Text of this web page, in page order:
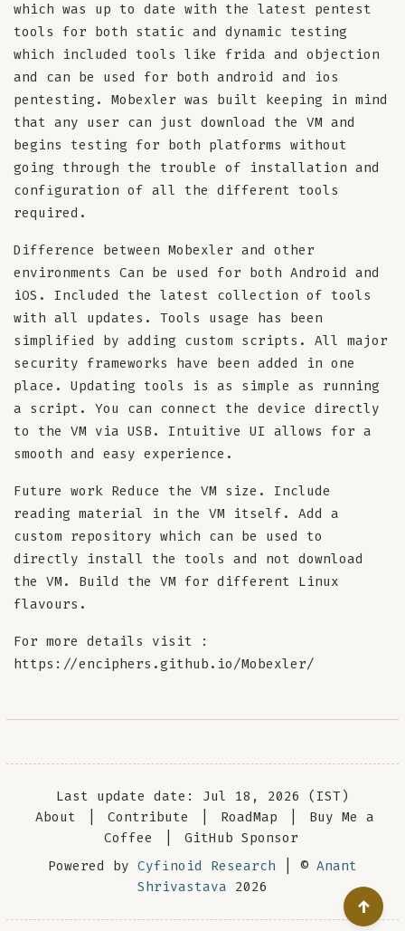
which was up to date with the latest pentest
tools for both static and dynamic testing
which included tools like frida and objection
and can be used for both android and ios
pentesting. Mobexler was built keeping in mind
that any user can just download the VM and
begins testing for both platforms without
going through the trouble of installation and
configuration of all the different tools
required.
Difference between Mobexler and other
environments Can be used for both Android and
iOS. Included the latest collection of tools
with all updates. Tools usage has been
simplified by adding custom scripts. All major
security frameworks have been added in one
place. Updating tools is as simple as running
a script. You can connect the device directly
to the VM via USB. Intuitive UI allows for a
smooth and easy experience.
Future work Reduce the VM size. Include
reading material in the VM itself. Add a
custom repository which can be used to
directly install the tools and not download
the VM. Build the VM for different Linux
flavours.
For more details visit :
https://enciphers.github.io/Mobexler/
Last update date: Jul 18, 2026 (IST)
About
Contribute RoadMap
Buy Me a
Coffee
GitHub Sponsor
Powered by Cyfinoid Research | © Anant
Shrivastava 2026
↑